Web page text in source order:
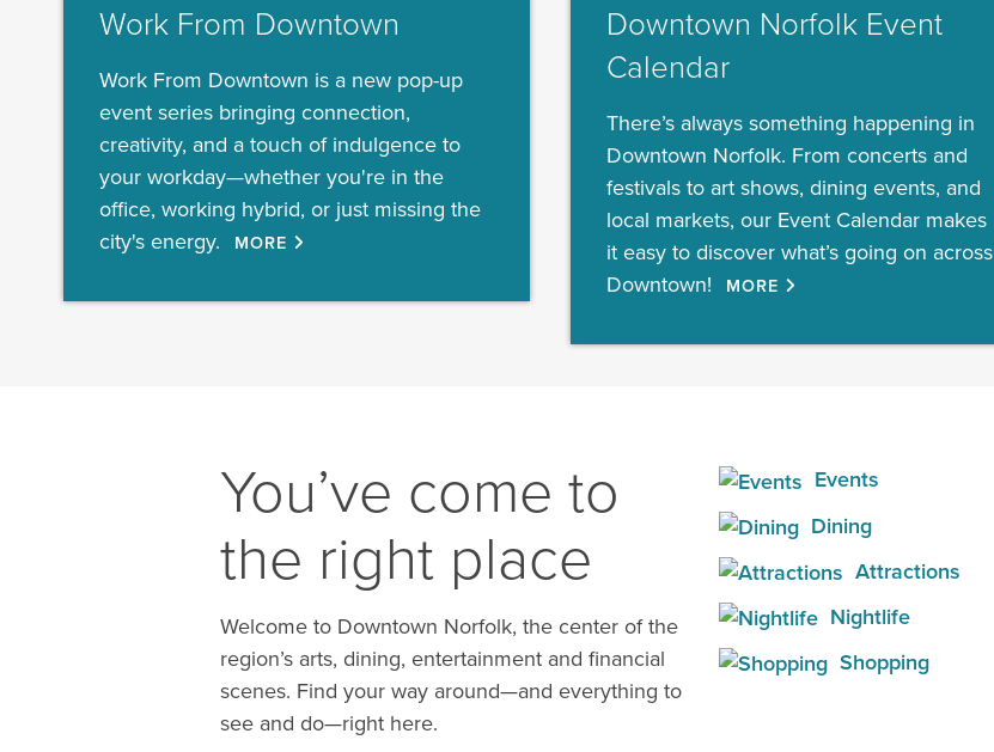
Work From Downtown
Work From Downtown is a new pop-up
event series bringing connection,
creativity, and a touch of indulgence to
your workday—whether you're in the
office, working hybrid, or just missing the
city's energy.
MORE
Downtown Norfolk Event
Calendar
There’s always something happening in
Downtown Norfolk. From concerts and
festivals to art shows, dining events, and
local markets, our Event Calendar makes
it easy to discover what’s going on across
Downtown!
MORE
You’ve come to
the right place
Welcome to Downtown Norfolk, the center of the
region’s arts, dining, entertainment and financial
scenes. Find your way around—and everything to
see and do—right here.
Events
Dining
Attractions
Nightlife
Shopping